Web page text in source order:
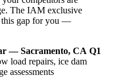
The IAM exclusive
this gap for you —
— Sacramento, CA Q1
load repairs, ice dam
assessments